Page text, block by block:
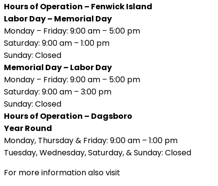
Hours of Operation – Fenwick Island
Labor Day – Memorial Day
Monday – Friday: 9:00 am – 5:00 pm
Saturday: 9:00 am – 1:00 pm
Sunday: Closed
Memorial Day – Labor Day
Monday – Friday: 9:00 am – 5:00 pm
Saturday: 9:00 am – 3:00 pm
Sunday: Closed
Hours of Operation – Dagsboro
Year Round
Monday, Thursday & Friday: 9:00 am – 1:00 pm
Tuesday, Wednesday, Saturday, & Sunday: Closed
For more information also visit